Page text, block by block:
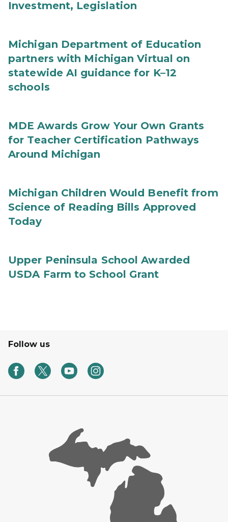
Investment, Legislation
Michigan Department of Education
partners with Michigan Virtual on
statewide AI guidance for K–12
schools
MDE Awards Grow Your Own Grants
for Teacher Certification Pathways
Around Michigan
Michigan Children Would Benefit from
Science of Reading Bills Approved
Today
Upper Peninsula School Awarded
USDA Farm to School Grant
Follow us